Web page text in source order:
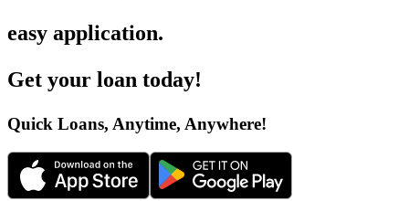
easy application.
Get your loan today!
Quick Loans, Anytime, Anywhere!